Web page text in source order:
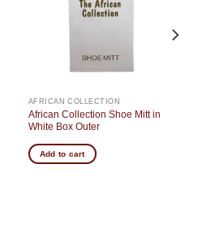
AFRICAN COLLECTION
African Collection Shoe Mitt in
White Box Outer
Add to cart